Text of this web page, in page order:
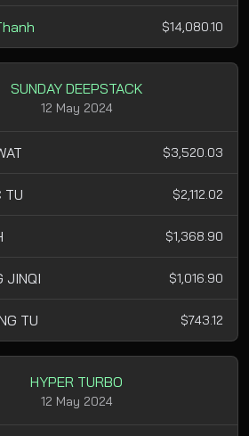
$14,080.10
SUNDAY DEEPSTACK
12 May 2024
$3,520.03
TU $2,112.02
$1,368.90
JINQI $1,016.90
TU $743.12
HYPER TURBO
12 May 2024